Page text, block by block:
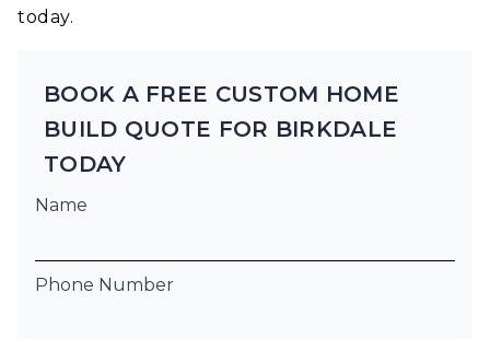
today.
BOOK A FREE CUSTOM HOME
BUILD QUOTE FOR BIRKDALE
TODAY
Name
Phone Number